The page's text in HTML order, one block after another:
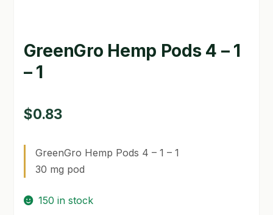
MY ACCOUNT
NEW TO HYDROPONIC GARDENING?
PRIVACY POLICY
SHIPPING & RETURNS
GreenGro Hemp Pods 4 – 1
– 1
$0.83
GreenGro Hemp Pods 4 – 1 – 1
30 mg pod
150 in stock